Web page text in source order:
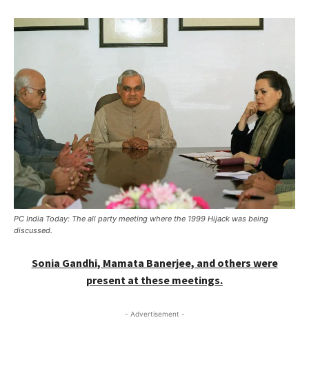
PC India Today: The all party meeting where the 1999 Hijack was being
discussed.
Sonia Gandhi, Mamata Banerjee, and others were
present at these meetings.
- Advertisement -